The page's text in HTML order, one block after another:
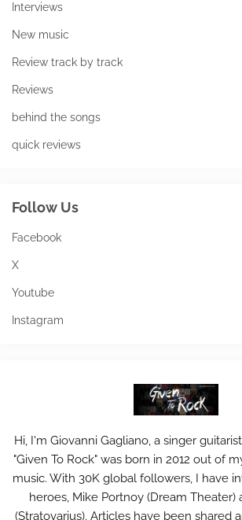
Interviews
New music
Review track by track
Reviews
behind the songs
quick reviews
Follow Us
Facebook
X
Youtube
Instagram
Hi, I'm Giovanni Gagliano, a singer
"Given To Rock" was born in 2012 out of
music. With 30K global followers, I have
heroes, Mike Portnoy (Dream Theater)
(Stratovarius). Articles have been shared